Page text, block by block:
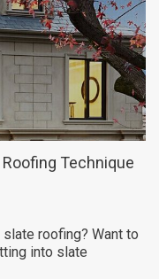
Technique
roofing? Want to
into slate